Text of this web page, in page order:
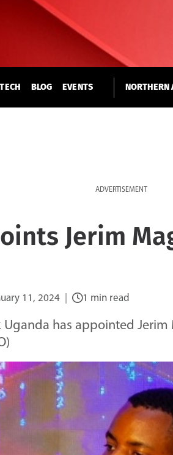
BLOG EVENTS NORTHERN
ADVERTISEMENT
Jerim
11, 2024 1 min read
Uganda has appointed